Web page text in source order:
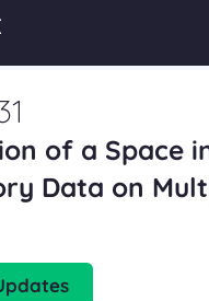
of a Space
Data on